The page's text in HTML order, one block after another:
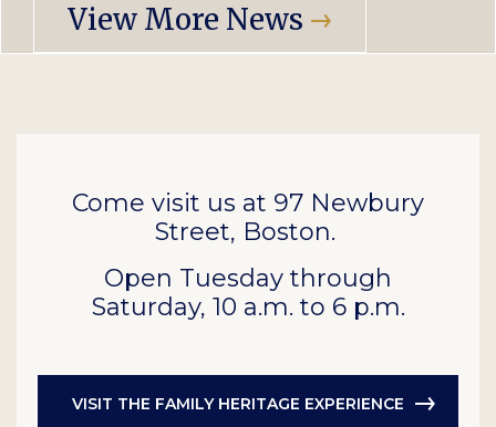
View More News
Come visit us at 97 Newbury
Street, Boston.
Open Tuesday through
Saturday, 10 a.m. to 6 p.m.
VISIT THE FAMILY HERITAGE EXPERIENCE